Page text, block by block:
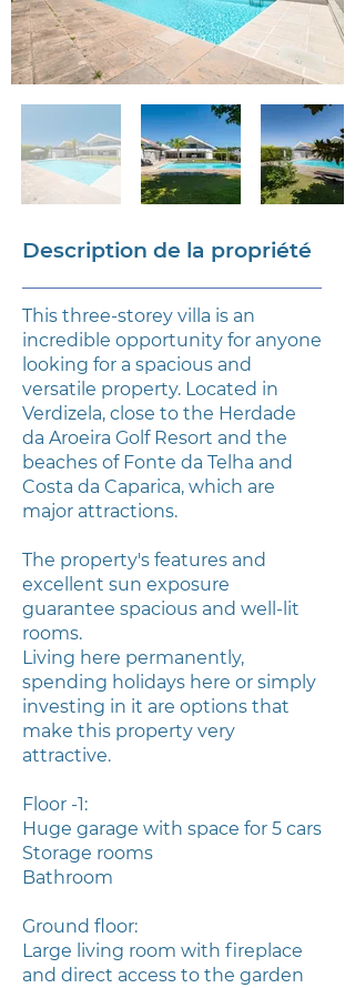
Description de la propriété
This three-storey villa is an
incredible opportunity for anyone
looking for a spacious and
versatile property. Located in
Verdizela, close to the Herdade
da Aroeira Golf Resort and the
beaches of Fonte da Telha and
Costa da Caparica, which are
major attractions.
The property's features and
excellent sun exposure
guarantee spacious and well-lit
rooms.
Living here permanently,
spending holidays here or simply
investing in it are options that
make this property very
attractive.
Floor -1:
Huge garage with space for 5 cars
Storage rooms
Bathroom
Ground floor:
Large living room with fireplace
and direct access to the garden